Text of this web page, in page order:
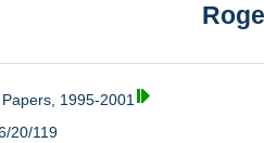
1995-2001
20/119